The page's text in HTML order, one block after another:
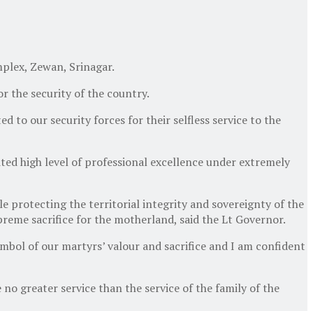
Zewan, Srinagar.
the security of the country.
to our security forces for their selfless service to the
high level of professional excellence under extremely
protecting the territorial integrity and sovereignty of the
sacrifice for the motherland, said the Lt Governor.
of our martyrs’ valour and sacrifice and I am confident
greater service than the service of the family of the